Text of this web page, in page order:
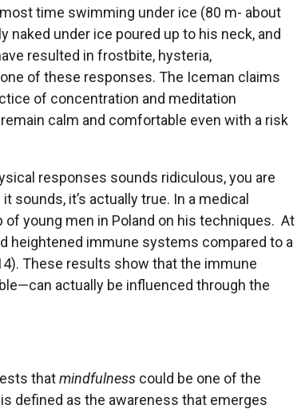
time swimming under ice (80 m- about
under ice poured up to his neck, and
resulted in frostbite, hysteria,
of these responses. The Iceman claims
of concentration and meditation
calm and comfortable even with a risk
responses sounds ridiculous, you are
sounds, it’s actually true. In a medical
young men in Poland on his techniques. At
heightened immune systems compared to a
These results show that the immune
actually be influenced through the
thatmindfulness could be one of the
defined as the awareness that emerges